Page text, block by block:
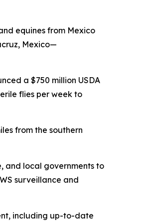
equines from Mexico
Mexico—
a $750 million USDA
flies per week to
from the southern
and local governments to
surveillance and
including up-to-date